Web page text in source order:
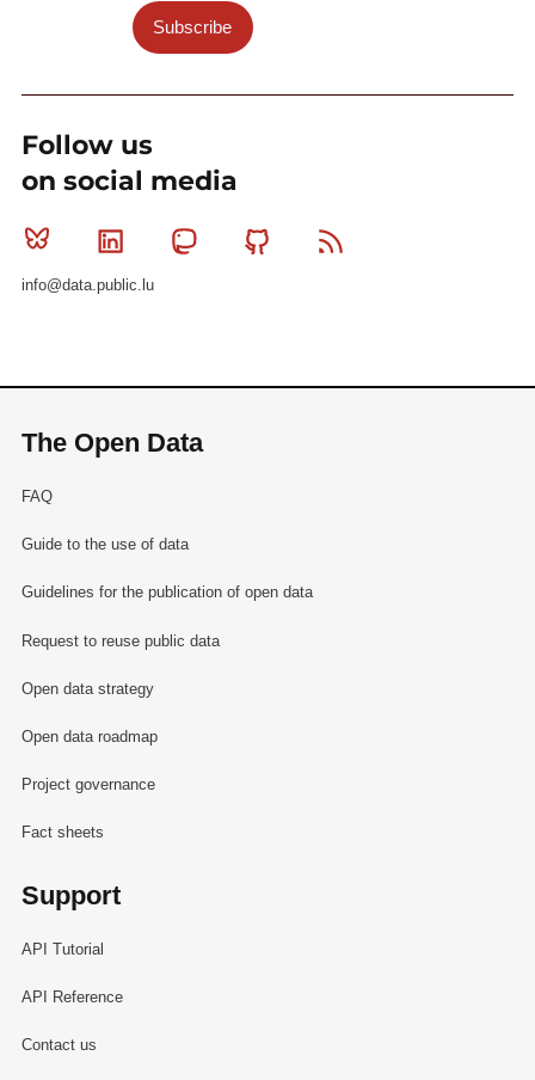
Subscribe
Follow us
on social media
Bluesky Linkedin MastodonGithub
info@data.public.lu
The Open Data
FAQ
Guide to the use of data
Guidelines for the publication of open data
Request to reuse public data
Open data strategy
Open data roadmap
Project governance
Fact sheets
Support
API Tutorial
API Reference
Contact us